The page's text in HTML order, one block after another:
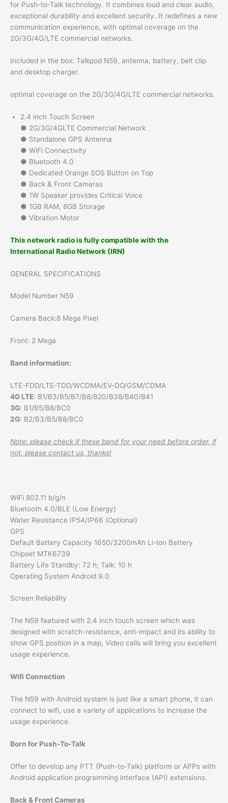
for Push-to-Talk technology. It combines loud and clear audio,
exceptional durability and excellent security. It redefines a new
communication experience, with optimal coverage on the
2G/3G/4G/LTE commercial networks.
Included in the box: Talkpod N59, antenna, battery, belt clip
and desktop charger.
optimal coverage on the 2G/3G/4G/LTE commercial networks.
2.4 inch Touch Screen
● 2G/3G/4GLTE Commercial Network
● Standalone GPS Antenna
● WiFi Connectivity
● Bluetooth 4.0
● Dedicated Orange SOS Button on Top
● Back & Front Cameras
● 1W Speaker provides Critical Voice
● 1GB RAM, 8GB Storage
● Vibration Motor
This network radio is fully compatible with the
International Radio Network (IRN)
GENERAL SPECIFICATIONS
Model Number N59
Camera Back:8 Mega Pixel
Front: 2 Mega
Band information:
LTE-FDD/LTE-TDD/WCDMA/EV-DO/GSM/CDMA
4G LTE: B1/B3/B5/B7/B8/B20/B38/B40/B41
3G: B1/B5/B8/BC0
2G: B2/B3/B5/B8/BC0
Note: please check if these band for your need before order, if
not, please contact us, thanks!
WiFi 802.11 b/g/n
Bluetooth 4.0/BLE (Low Energy)
Water Resistance IP54/IP66 (Optional)
GPS
Default Battery Capacity 1650/3200mAh Li-Ion Battery
Chipset MTK6739
Battery Life Standby: 72 h; Talk: 10 h
Operating System Android 9.0
Screen Reliability
The N59 featured with 2.4 inch touch screen which was
designed with scratch-resistance, anti-impact and its ability to
show GPS position in a map, Video calls will bring you excellent
usage experience.
Wifi Connection
The N59 with Android system is just like a smart phone, it can
connect to wifi, use a variety of applications to increase the
usage experience.
Born for Push-To-Talk
Offer to develop any PTT (Push-to-Talk) platform or APPs with
Android application programming interface (API) extensions.
Back & Front Cameras